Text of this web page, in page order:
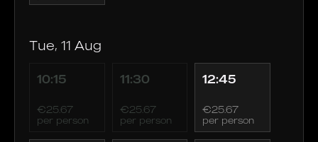
Tue, 11 Aug
10:15
€25.67
per person
11:30
€25.67
per person
12:45
€25.67
per person